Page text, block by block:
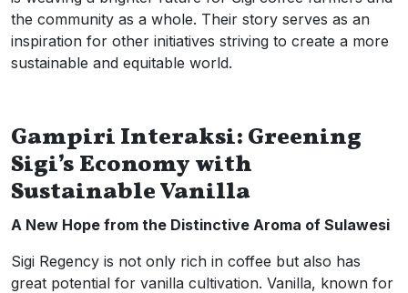
the community as a whole. Their story serves as an
inspiration for other initiatives striving to create a more
sustainable and equitable world.
Gampiri Interaksi: Greening
Sigi’s Economy with
Sustainable Vanilla
A New Hope from the Distinctive Aroma of Sulawesi
Sigi Regency is not only rich in coffee but also has
great potential for vanilla cultivation. Vanilla, known for